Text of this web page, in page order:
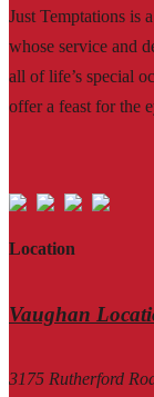
Just Temptations is
whose service and
all of life’s special
offer a feast for the
Location
Vaughan
3175 Rutherford